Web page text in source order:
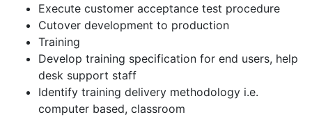
Execute customer acceptance test procedure
Cutover development to production
Training
Develop training specification for end users, help
desk support staff
Identify training delivery methodology i.e.
computer based, classroom